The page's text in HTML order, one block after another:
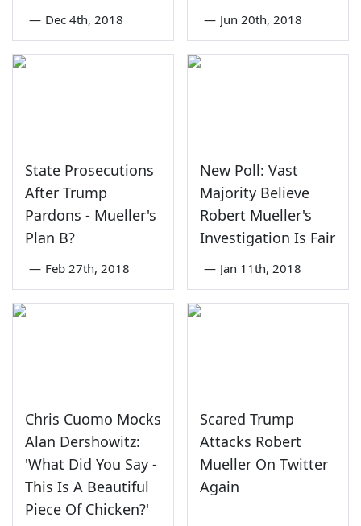
— Dec 4th, 2018 — Jun 20th, 2018
State Prosecutions
After Trump
Pardons - Mueller's
Plan B?
— Feb 27th, 2018
New Poll: Vast
Majority Believe
Robert Mueller's
Investigation Is Fair
— Jan 11th, 2018
Chris Cuomo Mocks
Alan Dershowitz:
'What Did You Say -
This Is A Beautiful
Piece Of Chicken?'
Scared Trump
Attacks Robert
Mueller On Twitter
Again